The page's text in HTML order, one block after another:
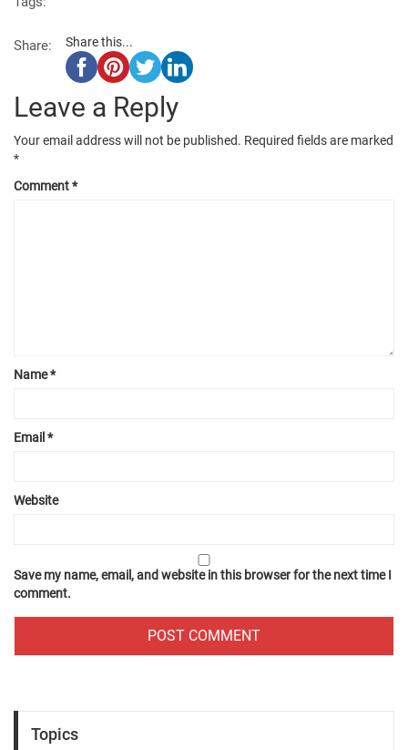
Share: Share this...
Leave a Reply
Your email address will not be published. Required fields are marked
*
Comment*
Name*
Email *
Website
Save my name, email, and website in this browser for the next time I
comment.
Topics